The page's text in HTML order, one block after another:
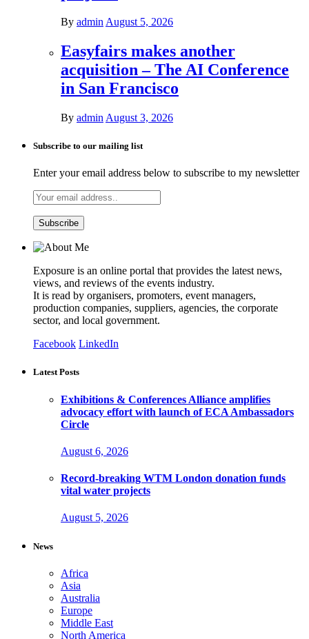
By admin August 5, 2026
Easyfairs makes another
acquisition – The AI Conference
in San Francisco
By admin August 3, 2026
Subscribe to our mailing list
Enter your email address below to subscribe to my newsletter
Exposure is an online portal that provides the latest news,
views, and reviews of the events industry.
It is read by organisers, promoters, event managers,
production companies, suppliers, agencies, the corporate
sector, and local government.
Facebook LinkedIn
Latest Posts
Exhibitions & Conferences Alliance amplifies
advocacy effort with launch of ECA Ambassadors
Circle
August 6, 2026
Record-breaking WTM London donation funds
vital water projects
August 5, 2026
News
Africa
Asia
Australia
Europe
Middle East
North America